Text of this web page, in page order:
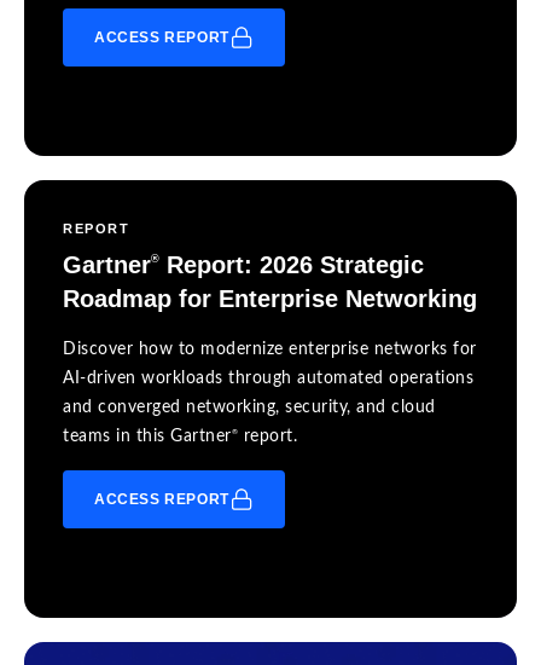
ACCESS REPORT
REPORT
Gartner®
Report: 2026 Strategic
Roadmap for Enterprise Networking
Discover how to modernize enterprise networks for
AI-driven workloads through automated operations
and converged networking, security, and cloud
teams in this Gartner® report.
ACCESS REPORT